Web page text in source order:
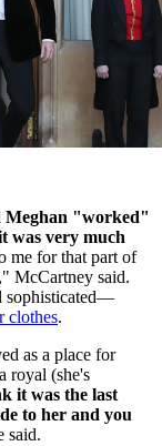
Meghan "worked"
was very much
me for that part of
McCartney said.
sophisticated—
clothes.
as a place for
royal (she's
it was the last
to her and you
said.